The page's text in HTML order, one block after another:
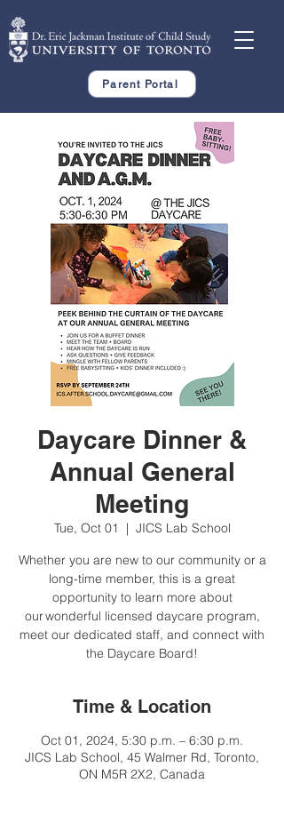
Parent Portal
Daycare Dinner &
Annual General
Meeting
Tue, Oct 01
  |
JICS Lab School
Whether you are new to our community or a
long-time member, this is a great
opportunity to learn more about
our wonderful licensed daycare program,
meet our dedicated staff, and connect with
the Daycare Board!
Time & Location
Oct 01, 2024, 5:30 p.m. – 6:30 p.m.
JICS Lab School, 45 Walmer Rd, Toronto,
ON M5R 2X2, Canada